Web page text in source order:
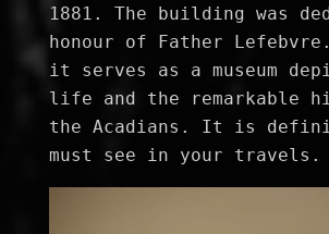
1881. The building was
honour of Father
it serves as a museum
life and the remarkable
the Acadians. It is
must see in your travels.